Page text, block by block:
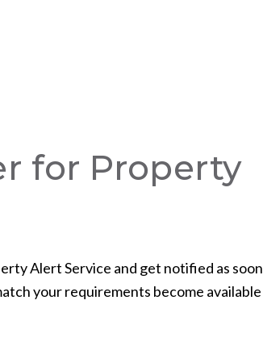
for Property
Alert Service and get notified as soon
your requirements become available